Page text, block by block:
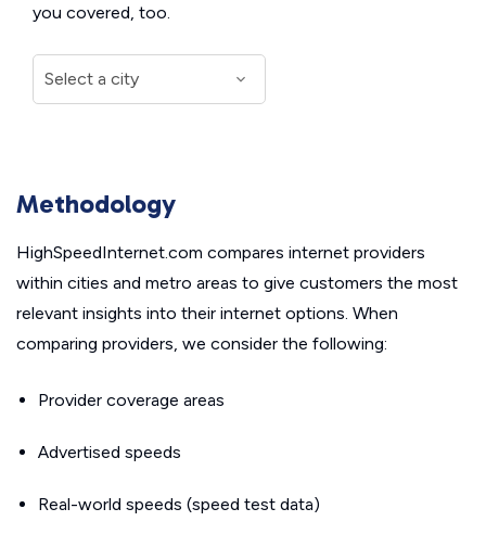
you covered, too.
Methodology
HighSpeedInternet.com compares internet providers
within cities and metro areas to give customers the most
relevant insights into their internet options. When
comparing providers, we consider the following:
Provider coverage areas
Advertised speeds
Real-world speeds (speed test data)